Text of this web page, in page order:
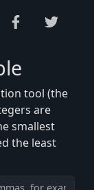
tool (the
are
smallest
the least